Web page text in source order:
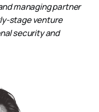
managing partner
stage venture
security and